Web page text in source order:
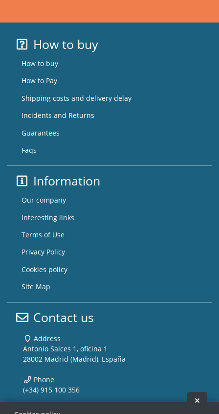
How to buy
How to buy
How to Pay
Shipping costs and delivery delay
Incidents and Returns
Guarantees
Faqs
Information
Our company
Interesting links
Terms of Use
Privacy Policy
Cookies policy
Site Map
Contact us
Address
Antonio Salces 1, oficina 1
28002 Madrid (Madrid), España
Phone
(+34) 915 100 356
Email